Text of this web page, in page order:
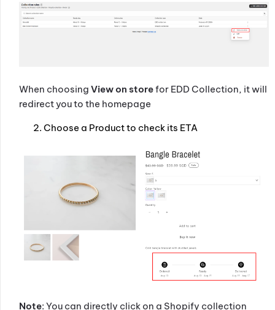
When choosing View on storefor EDD Collection, it will
redirect you to the homepage
Choose a Product to check its ETA
Note: You can directly click on a Shopify collection